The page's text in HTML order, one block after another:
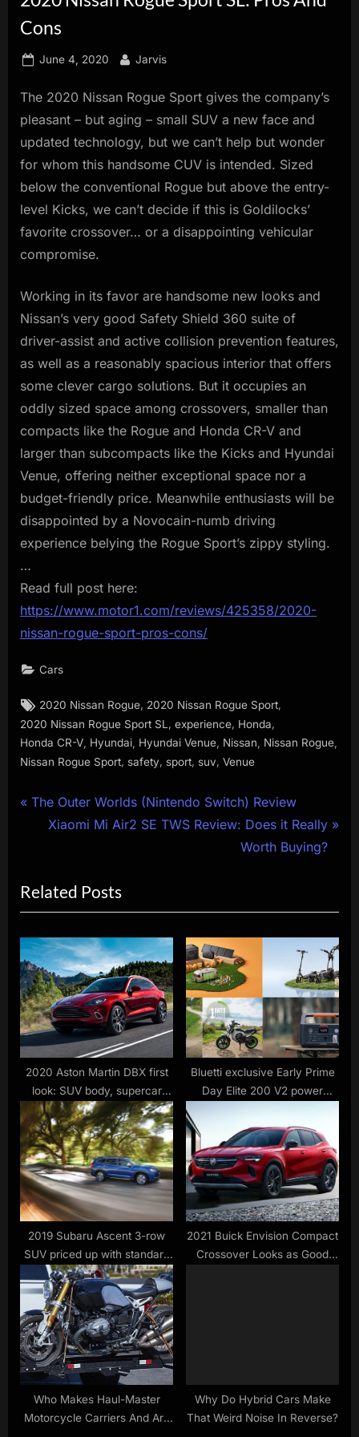
Cons
Posted
June 4, 2020 By
Jarvis
The 2020 Nissan Rogue Sport gives the company’s
pleasant – but aging – small SUV a new face and
updated technology, but we can’t help but wonder
for whom this handsome CUV is intended. Sized
below the conventional Rogue but above the entry-
level Kicks, we can’t decide if this is Goldilocks’
favorite crossover… or a disappointing vehicular
compromise.
Working in its favor are handsome new looks and
Nissan’s very good Safety Shield 360 suite of
driver-assist and active collision prevention features,
as well as a reasonably spacious interior that offers
some clever cargo solutions. But it occupies an
oddly sized space among crossovers, smaller than
compacts like the Rogue and Honda CR-V and
larger than subcompacts like the Kicks and Hyundai
Venue, offering neither exceptional space nor a
budget-friendly price. Meanwhile enthusiasts will be
disappointed by a Novocain-numb driving
experience belying the Rogue Sport’s zippy styling.
…
Read full post here:
https://www.motor1.com/reviews/425358/2020-
nissan-rogue-sport-pros-cons/
Cars
Tags:
2020 Nissan Rogue 2020 Nissan Rogue Sport
2020 Nissan Rogue Sport SL
experience Honda
Honda CR-V Hyundai Hyundai Venue Nissan Nissan Rogue
Nissan Rogue Sport, safety, sport, suv, Venue
Post
P
i
o
u
s
P
o
s
t
:
The Outer Worlds (Nintendo Switch) Review
N
t
P
o
s
t
:
Xiaomi Mi Air2 SE TWS Review: Does it Really
Worth Buying?
Related Posts
2020 Aston Martin DBX first
look: SUV body, supercar
heart
Bluetti exclusive Early Prime
Day Elite 200 V2 power
e-scooter $650 low, EGO
electric mini bike, more
2019 Subaru Ascent 3-row
SUV priced up with standard
AWD
2021 Buick Envision Compact
Crossover Looks as Good
Who Makes Haul-Master
Motorcycle Carriers And Are
Why Do Hybrid Cars Make
That Weird Noise In Reverse?